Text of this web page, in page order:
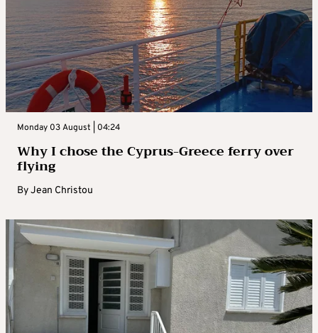
Monday 03 August | 04:24
Why I chose the Cyprus-Greece ferry over
flying
ByJean Christou